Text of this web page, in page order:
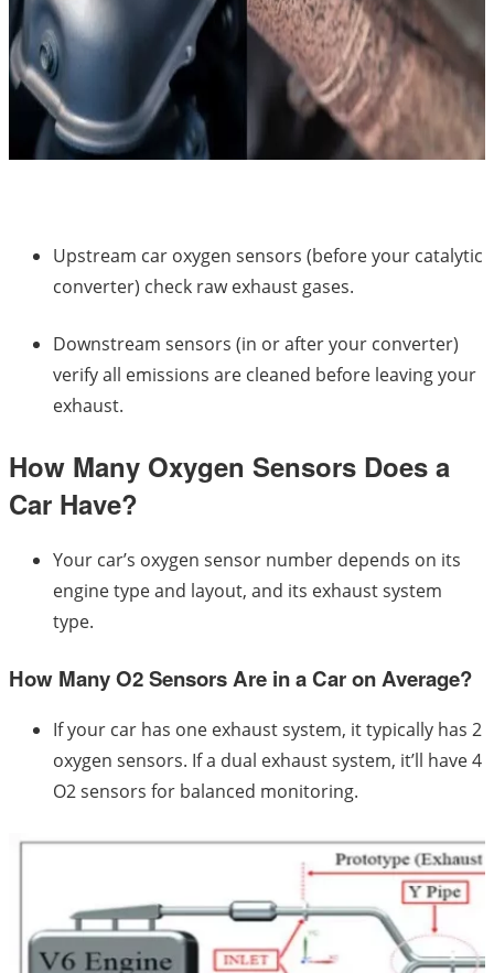
Upstream car oxygen sensors (before your catalytic
converter) check raw exhaust gases.
Downstream sensors (in or after your converter)
verify all emissions are cleaned before leaving your
exhaust.
How Many Oxygen Sensors Does a
Car Have?
Your car’s oxygen sensor number depends on its
engine type and layout, and its exhaust system
type.
How Many O2 Sensors Are in a Car on Average?
If your car has one exhaust system, it typically has 2
oxygen sensors. If a dual exhaust system, it’ll have 4
O2 sensors for balanced monitoring.